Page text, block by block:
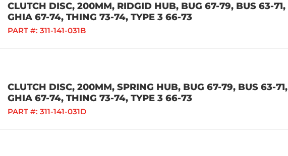
CLUTCH DISC, 200MM, RIDGID HUB, BUG 67-79, BUS 63-71,
GHIA 67-74, THING 73-74, TYPE 3 66-73
PART #: 311-141-031B
CLUTCH DISC, 200MM, SPRING HUB, BUG 67-79, BUS 63-71,
GHIA 67-74, THING 73-74, TYPE 3 66-73
PART #: 311-141-031D